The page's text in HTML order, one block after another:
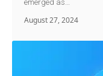
emerged as…
August 27, 2024